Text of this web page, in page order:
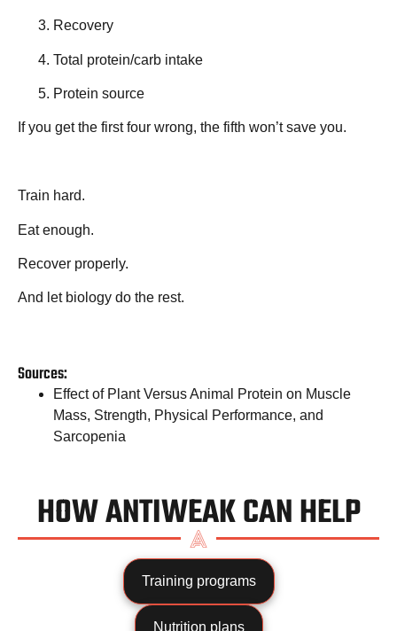
Recovery
Total protein/carb intake
Protein source
If you get the first four wrong, the fifth won’t save you.
Train hard.
Eat enough.
Recover properly.
And let biology do the rest.
Sources:
Effect of Plant Versus Animal Protein on Muscle
Mass, Strength, Physical Performance, and
Sarcopenia
HOW ANTIWEAK CAN HELP
Training programs
Nutrition plans